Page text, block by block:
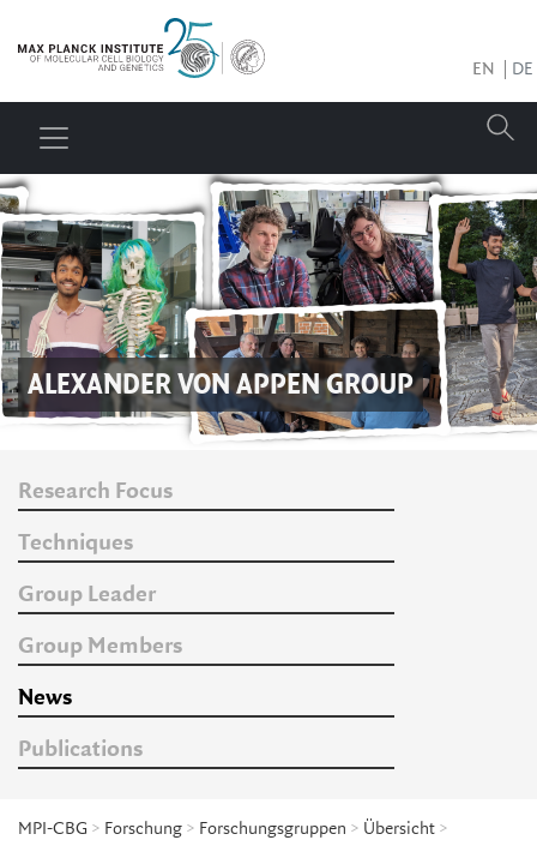
EN DE
ALEXANDER VON APPENGROUP
Research Focus
Techniques
Group Leader
Group Members
News
Publications
MPI-CBG > Forschung > Forschungsgruppen > Übersicht >